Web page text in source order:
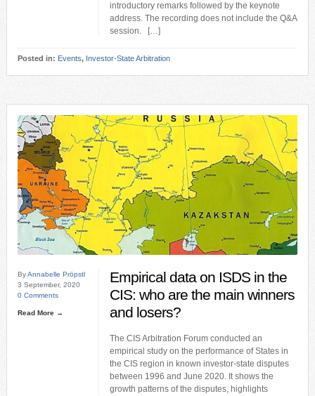
introductory remarks followed by the keynote
address. The recording does not include the Q&A
session. […]
Posted in: Events, Investor-State Arbitration
ByAnnabelle Pröpstl
3 September, 2020
0 Comments
Read More →
Empirical data on ISDS in the
CIS: who are the main winners
and losers?
The CIS Arbitration Forum conducted an
empirical study on the performance of States in
the CIS region in known investor-state disputes
between 1996 and June 2020. It shows the
growth patterns of the disputes, highlights